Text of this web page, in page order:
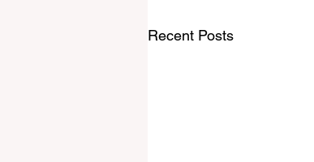
Recent Posts